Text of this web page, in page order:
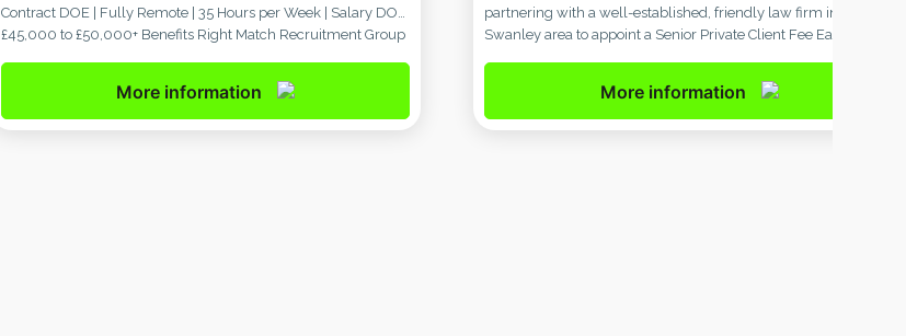
Contract DOE | Fully Remote | 35 Hours per Week | Salary DOE
£45,000 to £50,000+ Benefits Right Match Recruitment Group
law firm based in London, currently seeking an experienced […]
More information
partnering with a well-established, friendly law firm in the
Swanley area to appoint a Senior Private Client Fee Earner.
is known for delivering high-quality, personal legal services. […]
More information